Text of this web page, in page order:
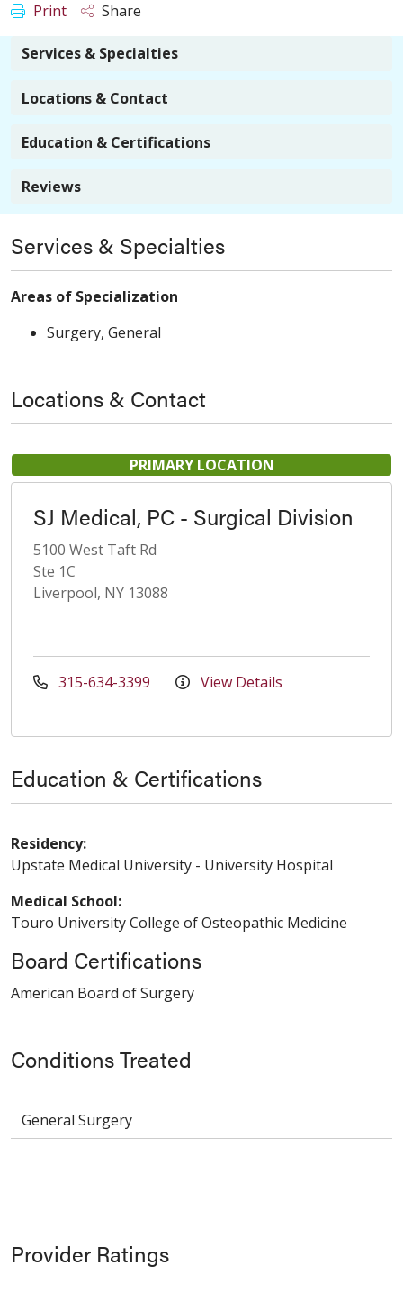
Print Share
Services & Specialties
Locations & Contact
Education & Certifications
Reviews
Services & Specialties
Areas of Specialization
Surgery, General
Locations & Contact
PRIMARY LOCATION
SJ Medical, PC - Surgical Division
5100 West Taft Rd
Ste 1C
Liverpool, NY 13088
315-634-3399 View Details
Conditions Treated
General Surgery
Education & Certifications
Residency:
Upstate Medical University - University Hospital
Medical School:
Touro University College of Osteopathic Medicine
Board Certifications
American Board of Surgery
Provider Ratings